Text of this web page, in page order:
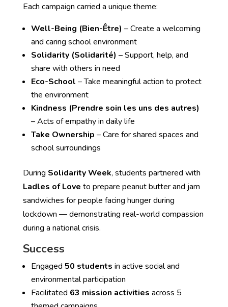
Each campaign carried a unique theme:
Well-Being (Bien-Être) – Create a welcoming
and caring school environment
Solidarity (Solidarité) – Support, help, and
share with others in need
Eco-School – Take meaningful action to protect
the environment
Kindness (Prendre soin les uns des autres)
– Acts of empathy in daily life
Take Ownership – Care for shared spaces and
school surroundings
During Solidarity Week, students partnered with
Ladles of Love to prepare peanut butter and jam
sandwiches for people facing hunger during
lockdown — demonstrating real-world compassion
during a national crisis.
Success
Engaged 50 students in active social and
environmental participation
Facilitated 63 mission activities across 5